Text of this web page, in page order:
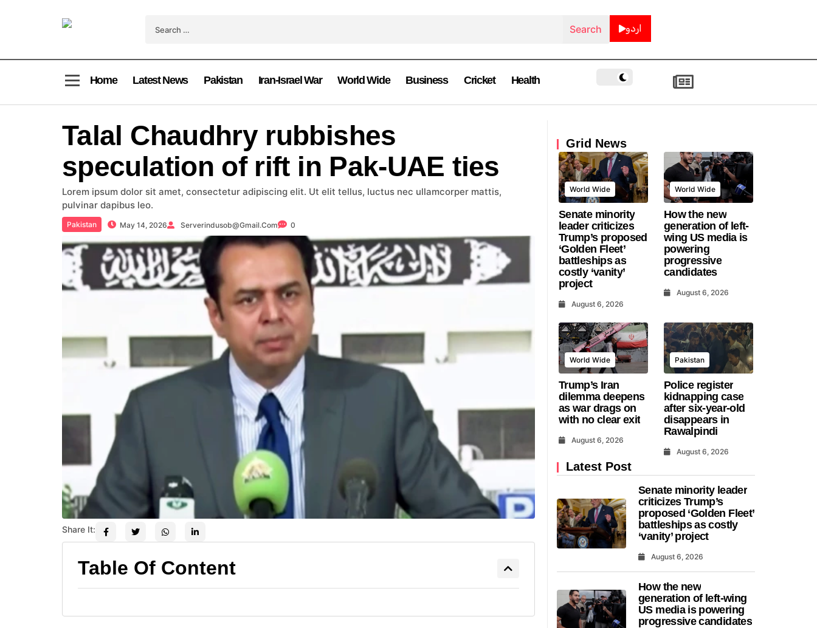
اردو
Home Latest News Pakistan Iran-Israel War World Wide Business Cricket Health
Talal Chaudhry rubbishes
speculation of rift in Pak-UAE ties
Lorem ipsum dolor sit amet, consectetur adipiscing elit. Ut elit tellus, luctus nec ullamcorper mattis,
pulvinar dapibus leo.
Pakistan May 14, 2026 Serverindusob@gmail.com 0
Share It:
Table Of Content
Grid News
World Wide
Senate minority
leader criticizes
Trump’s proposed
‘Golden Fleet’
battleships as
costly ‘vanity’
project
August 6, 2026
World Wide
How the new
generation of left-
wing US media is
powering
progressive
candidates
August 6, 2026
World Wide
Trump’s Iran
dilemma deepens
as war drags on
with no clear exit
August 6, 2026
Pakistan
Police register
kidnapping case
after six-year-old
disappears in
Rawalpindi
August 6, 2026
Latest Post
Senate minority leader
criticizes Trump’s
proposed ‘Golden Fleet’
battleships as costly
‘vanity’ project
August 6, 2026
How the new
generation of left-wing
US media is powering
progressive candidates